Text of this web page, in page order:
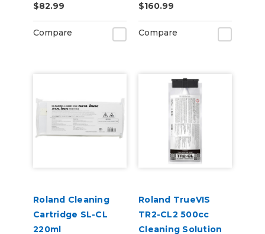
VersaOBJECT UV
Printers (EUV5)
$82.99
Compare
$160.99
Compare
Roland Cleaning
Cartridge SL-CL
220ml
Roland TrueVIS
TR2-CL2 500cc
Cleaning Solution